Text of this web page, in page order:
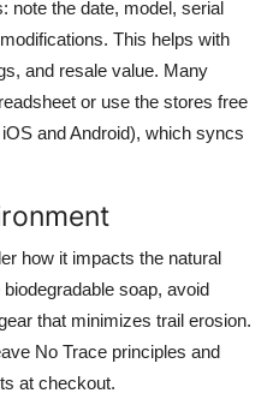
note the date, model, serial
This helps with
and resale value. Many
or use the stores free
and Android), which syncs
how it impacts the natural
soap, avoid
that minimizes trail erosion.
No Trace principles and
at checkout.